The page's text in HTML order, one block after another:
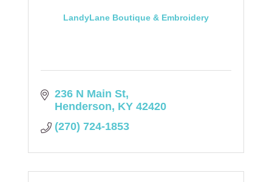
LandyLane Boutique & Embroidery
236 N Main St
Henderson KY 42420
(270) 724-1853